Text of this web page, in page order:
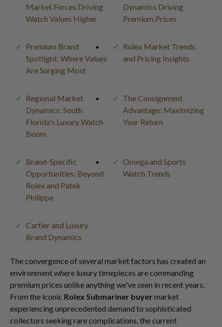
Market Forces Driving
Watch Values Higher
Dynamics Driving
Premium Prices
Premium Brand
Spotlight: Where Values
Are Surging Most
Rolex Market Trends
and Pricing Insights
Regional Market
Dynamics: South
Florida's Luxury Watch
Boom
The Consignment
Advantage: Maximizing
Your Return
Brand-Specific
Opportunities: Beyond
Rolex and Patek
Philippe
Omega and Sports
Watch Trends
Cartier and Luxury
Brand Dynamics
The convergence of several market factors has created an
environment where luxury timepieces are commanding
premium prices unlike anything we've seen in recent years.
From the iconic Rolex Submariner buyer market
experiencing unprecedented demand to sophisticated
collectors seeking rare complications, the current